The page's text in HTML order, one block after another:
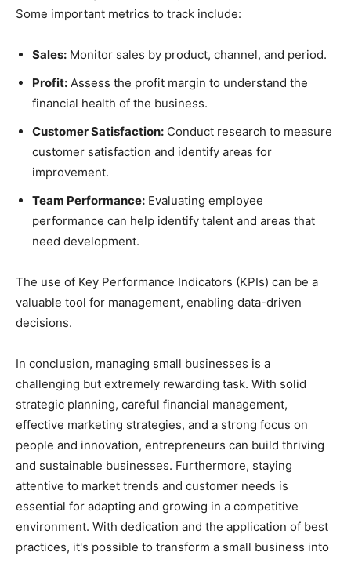
Some important metrics to track include:
Sales: Monitor sales by product, channel, and period.
Profit: Assess the profit margin to understand the
financial health of the business.
Customer Satisfaction: Conduct research to measure
customer satisfaction and identify areas for
improvement.
Team Performance: Evaluating employee
performance can help identify talent and areas that
need development.
The use of Key Performance Indicators (KPIs) can be a
valuable tool for management, enabling data-driven
decisions.
In conclusion, managing small businesses is a
challenging but extremely rewarding task. With solid
strategic planning, careful financial management,
effective marketing strategies, and a strong focus on
people and innovation, entrepreneurs can build thriving
and sustainable businesses. Furthermore, staying
attentive to market trends and customer needs is
essential for adapting and growing in a competitive
environment. With dedication and the application of best
practices, it's possible to transform a small business into